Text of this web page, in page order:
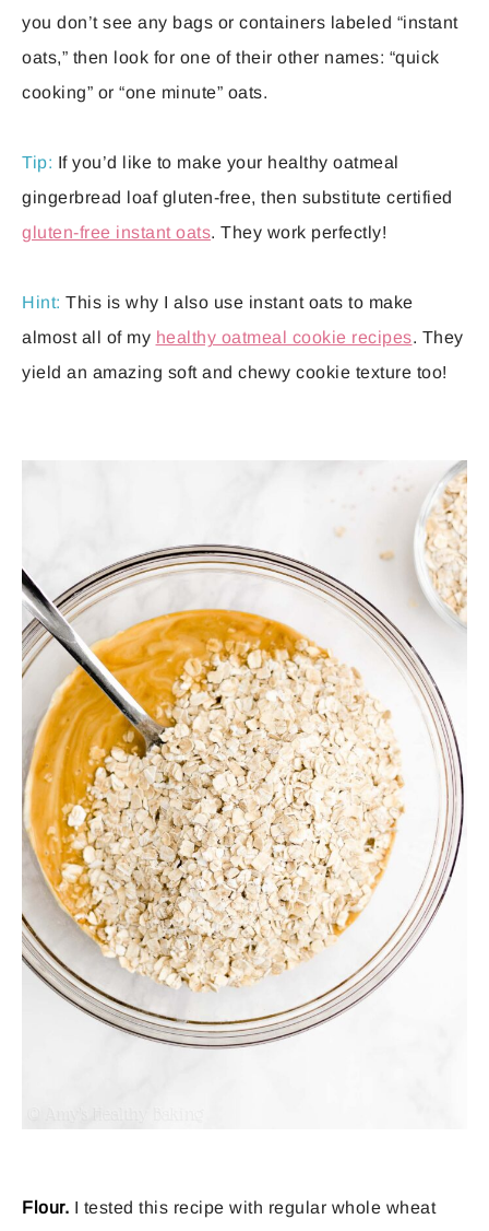
you don’t see any bags or containers labeled “instant
oats,” then look for one of their other names: “quick
cooking” or “one minute” oats.
Tip: If you’d like to make your healthy oatmeal
gingerbread loaf gluten-free, then substitute certified
gluten-free instant oats. They work perfectly!
Hint: This is why I also use instant oats to make
almost all of my healthy oatmeal cookie recipes. They
yield an amazing soft and chewy cookie texture too!
Flour. I tested this recipe with regular whole wheat